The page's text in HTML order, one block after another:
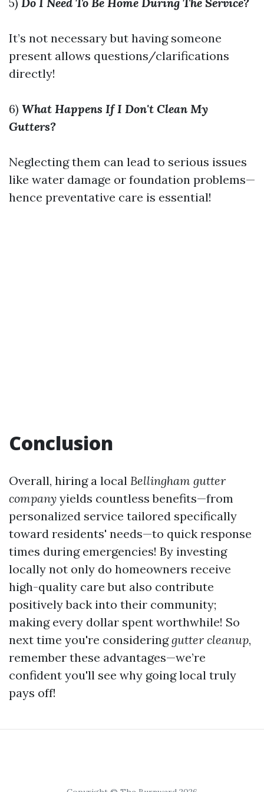
It’s not necessary but having someone
present allows questions/clarifications
directly!
6) What Happens If I Don't Clean My
Gutters?
Neglecting them can lead to serious issues
like water damage or foundation problems—
hence preventative care is essential!
Conclusion
Overall, hiring a local Bellingham gutter
company yields countless benefits—from
personalized service tailored specifically
toward residents' needs—to quick response
times during emergencies! By investing
locally not only do homeowners receive
high-quality care but also contribute
positively back into their community;
making every dollar spent worthwhile! So
next time you're consideringgutter cleanup,
remember these advantages—we’re
confident you'll see why going local truly
pays off!